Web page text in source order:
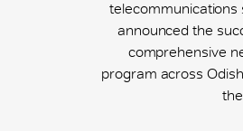
telecommunications
announced the
comprehensive
program across